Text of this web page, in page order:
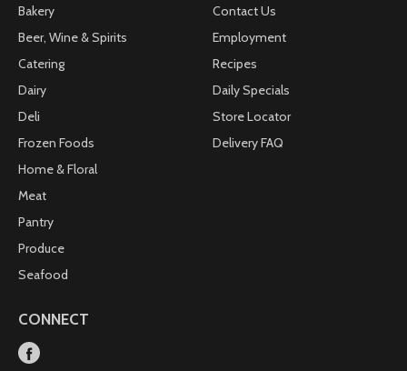
Bakery
Beer, Wine & Spirits
Catering
Dairy
Deli
Frozen Foods
Home & Floral
Meat
Pantry
Produce
Seafood
Contact Us
Employment
Recipes
Daily Specials
Store Locator
Delivery FAQ
CONNECT